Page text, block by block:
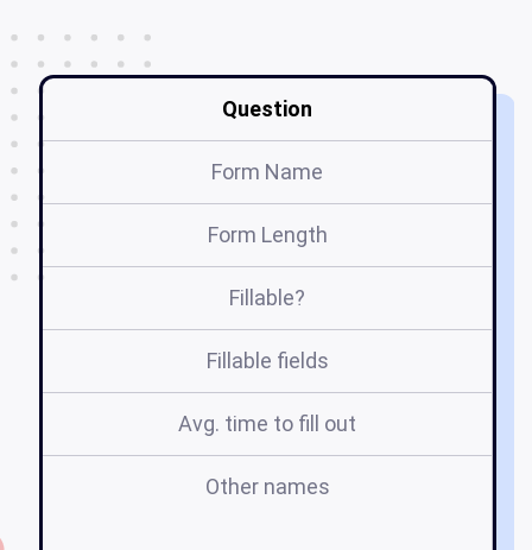
Question
Form Name
Form Length
Fillable?
Fillable fields
Avg. time to fill out
Other names